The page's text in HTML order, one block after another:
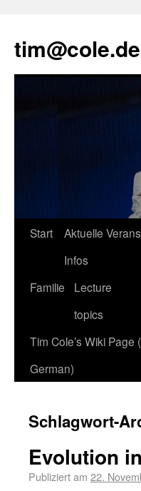
tim@cole.de
Start
Aktuelle
Infos
Familie
Lecture
topics
Tim Cole’s Wiki Page
German)
Schlagwort-
Evolution
Publiziert am 22.